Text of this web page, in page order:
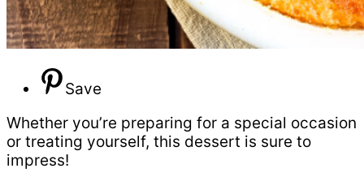
Save
Whether you’re preparing for a special occasion
or treating yourself, this dessert is sure to
impress!